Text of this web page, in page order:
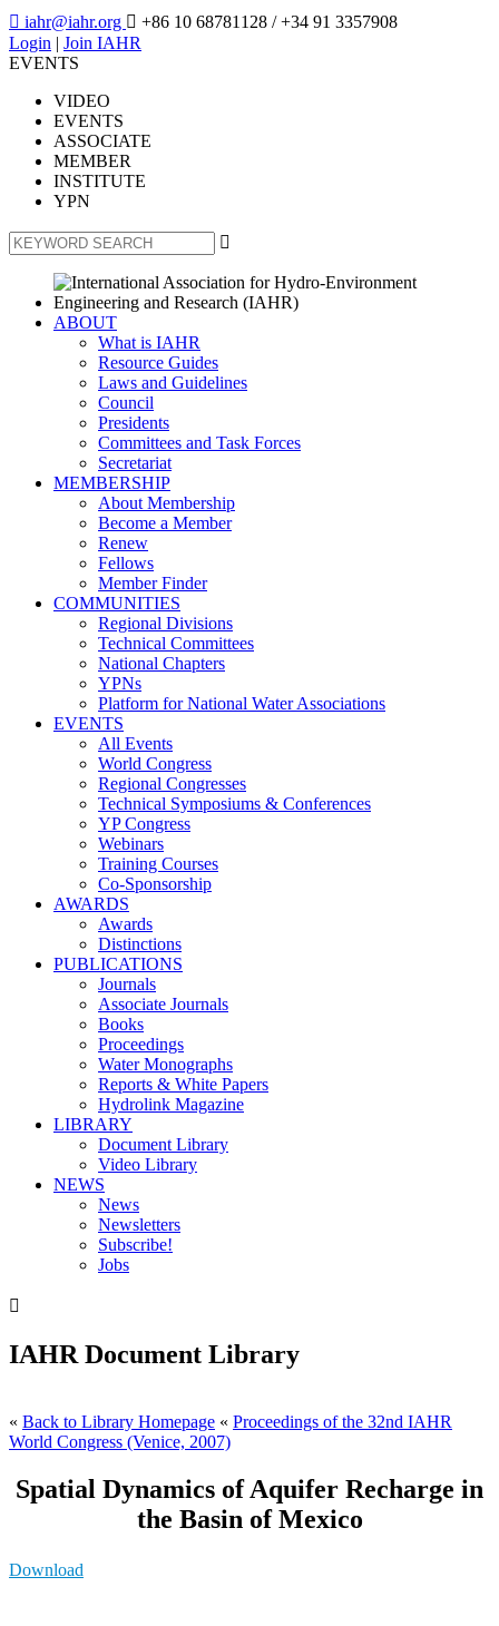
 iahr@iahr.org  +86 10 68781128 / +34 91 3357908
Login | Join IAHR
EVENTS
VIDEO
EVENTS
ASSOCIATE
MEMBER
INSTITUTE
YPN

ABOUT
What is IAHR
Resource Guides
Laws and Guidelines
Council
Presidents
Committees and Task Forces
Secretariat
MEMBERSHIP
About Membership
Become a Member
Renew
Fellows
Member Finder
COMMUNITIES
Regional Divisions
Technical Committees
National Chapters
YPNs
Platform for National Water Associations
EVENTS
All Events
World Congress
Regional Congresses
Technical Symposiums & Conferences
YP Congress
Webinars
Training Courses
Co-Sponsorship
AWARDS
Awards
Distinctions
PUBLICATIONS
Journals
Associate Journals
Books
Proceedings
Water Monographs
Reports & White Papers
Hydrolink Magazine
LIBRARY
Document Library
Video Library
NEWS
News
Newsletters
Subscribe!
Jobs

IAHR Document Library
« Back to Library Homepage « Proceedings of the 32nd IAHR
World Congress (Venice, 2007)
Spatial Dynamics of Aquifer Recharge in
the Basin of Mexico
Download